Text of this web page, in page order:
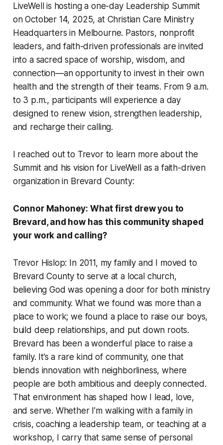
LiveWell is hosting a one-day Leadership Summit
on October 14, 2025, at Christian Care Ministry
Headquarters in Melbourne. Pastors, nonprofit
leaders, and faith-driven professionals are invited
into a sacred space of worship, wisdom, and
connection—an opportunity to invest in their own
health and the strength of their teams. From 9 a.m.
to 3 p.m., participants will experience a day
designed to renew vision, strengthen leadership,
and recharge their calling.
I reached out to Trevor to learn more about the
Summit and his vision for LiveWell as a faith-driven
organization in Brevard County:
Connor Mahoney: What first drew you to
Brevard, and how has this community shaped
your work and calling?
Trevor Hislop: In 2011, my family and I moved to
Brevard County to serve at a local church,
believing God was opening a door for both ministry
and community. What we found was more than a
place to work; we found a place to raise our boys,
build deep relationships, and put down roots.
Brevard has been a wonderful place to raise a
family. It’s a rare kind of community, one that
blends innovation with neighborliness, where
people are both ambitious and deeply connected.
That environment has shaped how I lead, love,
and serve. Whether I’m walking with a family in
crisis, coaching a leadership team, or teaching at a
workshop, I carry that same sense of personal